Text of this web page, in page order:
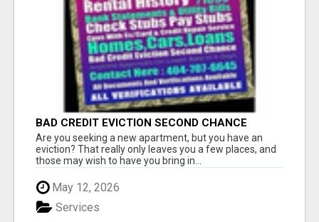
BAD CREDIT EVICTION SECOND CHANCE
APARTMENT CPN NUMBER GET APPROVED
TODAY
Are you seeking a new apartment, but you have an
eviction? That really only leaves you a few places, and
those may wish to have you bring in...
May 12, 2026
Services